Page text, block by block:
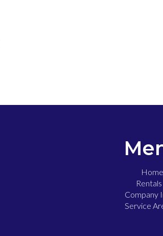
Home
Rentals
Company
Service